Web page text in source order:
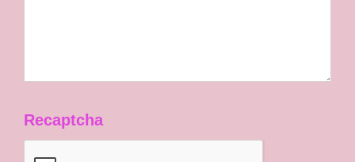
Recaptcha